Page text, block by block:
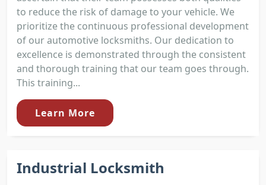
to reduce the risk of damage to your vehicle. We
prioritize the continuous professional development
of our automotive locksmiths. Our dedication to
excellence is demonstrated through the consistent
and thorough training that our team goes through.
This training...
Learn More
Industrial Locksmith